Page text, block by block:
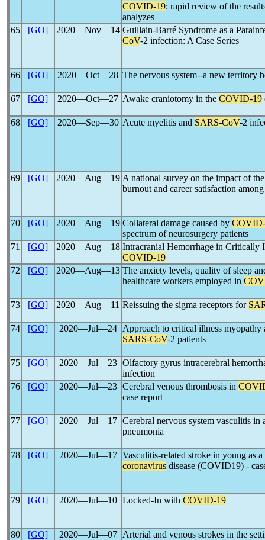
COVID-19: rapid review of the
analyzes
65
[GO] 2020―Nov―14 Guillain-Barré Syndrome as a
CoV-2 infection: A Case Series
66 [GO] 2020―Oct―28 The nervous system--a new territory
67 [GO] 2020―Oct―27 Awake craniotomy in the COVID-19
68 [GO] 2020―Sep―30 Acute myelitis and SARS-CoV-2
69 [GO] 2020―Aug―19 A national survey on the impact of
burnout and career satisfaction
70 [GO] 2020―Aug―19 Collateral damage caused by
spectrum of neurosurgery patients
71
[GO] 2020―Aug―18 Intracranial Hemorrhage in Critically
COVID-19
72
[GO] 2020―Aug―13 The anxiety levels, quality of sleep
healthcare workers employed in
73 [GO] 2020―Aug―11 Reissuing the sigma receptors for
74 [GO] 2020―Jul―24
Approach to critical illness
SARS-CoV-2 patients
75 [GO] 2020―Jul―23 Olfactory gyrus intracerebral
infection
76
[GO] 2020―Jul―23 Cerebral venous thrombosis in
case report
77 [GO] 2020―Jul―17 Cerebral nervous system vasculitis in
pneumonia
78 [GO] 2020―Jul―17 Vasculitis-related stroke in young as
coronavirus disease (COVID19) -
79 [GO] 2020―Jul―10 Locked-In with COVID-19
80 [GO] 2020―Jul―07 Arterial and venous strokes in the